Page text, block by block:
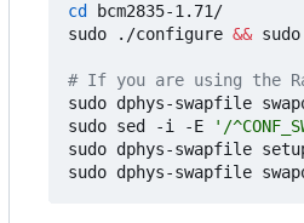
cd
bcm2835-1.71/
sudo ./configure && sudo
# If you are using the
sudo dphys-swapfile
sudo sed -i -E
'/
sudo dphys-swapfile